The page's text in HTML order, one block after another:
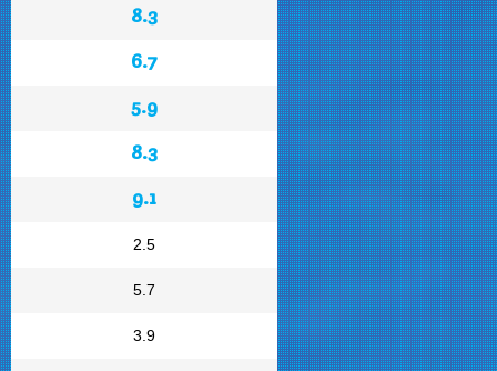
8.3
6.7
5.9
8.3
9.1
2.5
5.7
3.9